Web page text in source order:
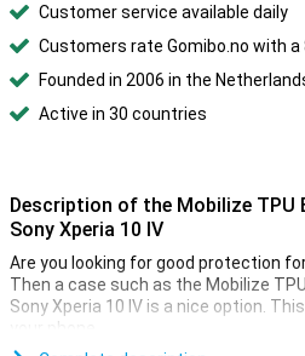
Customer service available daily
Customers rate Gomibo.no with
Founded in 2006 in the
Active in 30 countries
Description of the Mobilize TPU
Sony Xperia 10 IV
Are you looking for good protection
Then a case such as the Mobilize
Sony Xperia 10 IV is a nice option.
your phone.